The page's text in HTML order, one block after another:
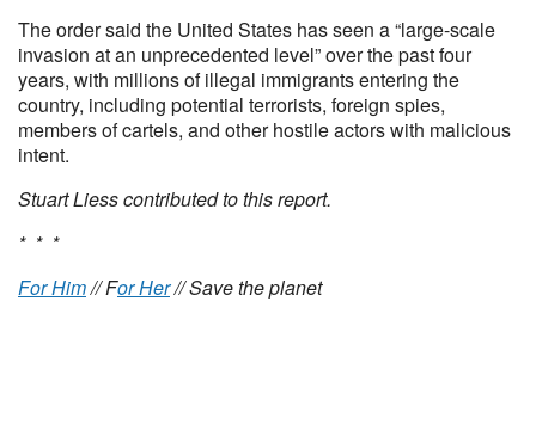
The order said the United States has seen a “large-scale
invasion at an unprecedented level” over the past four
years, with millions of illegal immigrants entering the
country, including potential terrorists, foreign spies,
members of cartels, and other hostile actors with malicious
intent.
Stuart Liess contributed to this report.
* * *
For Him// For Her// Save the planet